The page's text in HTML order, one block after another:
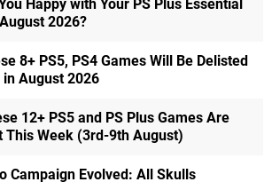
Happy with Your PS Plus Essential
2026?
8+ PS5, PS4 Games Will Be Delisted
August 2026
12+ PS5 and PS Plus Games Are
This Week (3rd-9th August)
Campaign Evolved: All Skulls